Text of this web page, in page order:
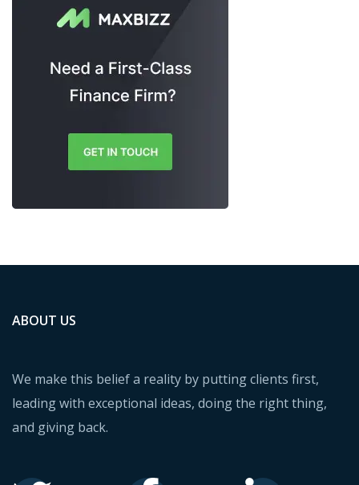
ABOUT US
We make this belief a reality by putting clients first,
leading with exceptional ideas, doing the right thing,
and giving back.